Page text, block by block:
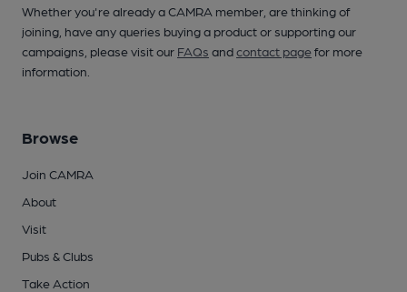
Whether you're already a CAMRA member, are thinking of
joining, have any queries buying a product or supporting our
campaigns, please visit our FAQs andcontact pagefor more
information.
Browse
Join CAMRA
About
Visit
Pubs & Clubs
Take Action